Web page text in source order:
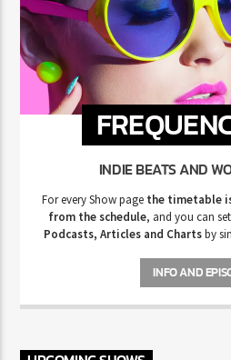
INDIE BEATS AND
For every Show page the timetable
from the schedule, and you can set
Podcasts, Articles and Chartsby
pellentesque varius mauris. Sed eu
Aliquam semper faucibus odio id
sodales.
INFO AND